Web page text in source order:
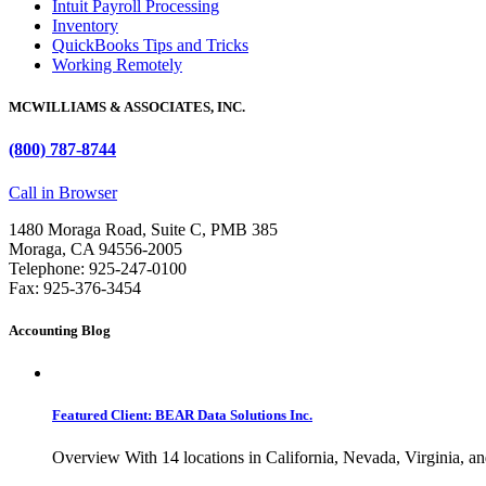
Intuit Payroll Processing
Inventory
QuickBooks Tips and Tricks
Working Remotely
MCWILLIAMS & ASSOCIATES, INC.
(800) 787-8744
Call in Browser
1480 Moraga Road, Suite C, PMB 385
Moraga, CA 94556-2005
Telephone: 925-247-0100
Fax: 925-376-3454
Accounting Blog
Featured Client: BEAR Data Solutions Inc.
Overview With 14 locations in California, Nevada, Virginia,